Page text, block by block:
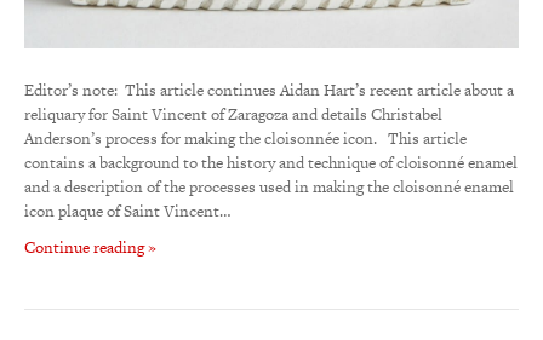
Editor’s note: This article continues Aidan Hart’s recent article about a
reliquary for Saint Vincent of Zaragoza and details Christabel
Anderson’s process for making the cloisonnée icon. This article
contains a background to the history and technique of cloisonné enamel
and a description of the processes used in making the cloisonné enamel
icon plaque of Saint Vincent…
Continue reading »